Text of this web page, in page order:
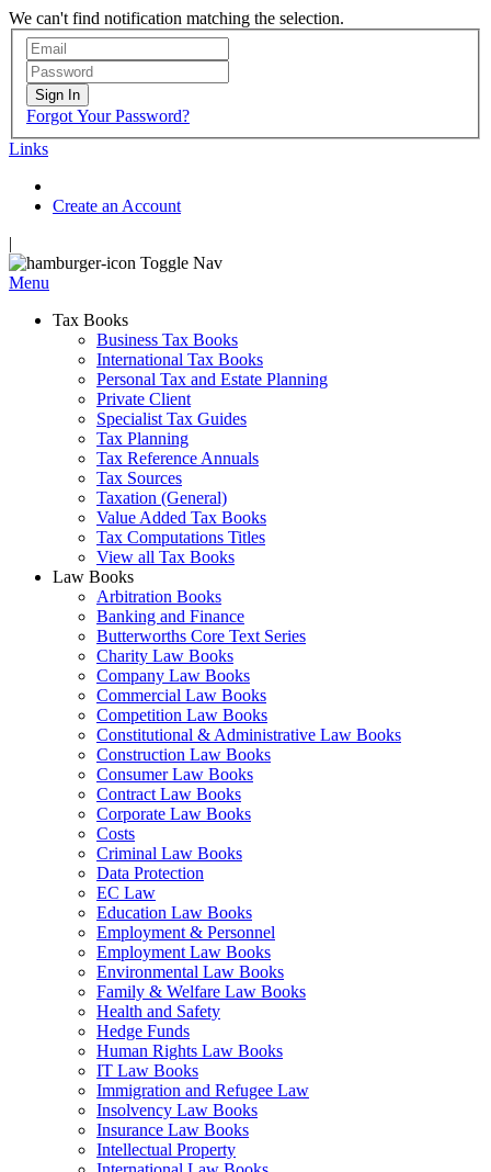
We can't find notification matching the selection.
Sign In
Forgot Your Password?
Links
Create an Account
|
Toggle Nav
Menu
Tax Books
Business Tax Books
International Tax Books
Personal Tax and Estate Planning
Private Client
Specialist Tax Guides
Tax Planning
Tax Reference Annuals
Tax Sources
Taxation (General)
Value Added Tax Books
Tax Computations Titles
View all Tax Books
Law Books
Arbitration Books
Banking and Finance
Butterworths Core Text Series
Charity Law Books
Company Law Books
Commercial Law Books
Competition Law Books
Constitutional & Administrative Law Books
Construction Law Books
Consumer Law Books
Contract Law Books
Corporate Law Books
Costs
Criminal Law Books
Data Protection
EC Law
Education Law Books
Employment & Personnel
Employment Law Books
Environmental Law Books
Family & Welfare Law Books
Health and Safety
Hedge Funds
Human Rights Law Books
IT Law Books
Immigration and Refugee Law
Insolvency Law Books
Insurance Law Books
Intellectual Property